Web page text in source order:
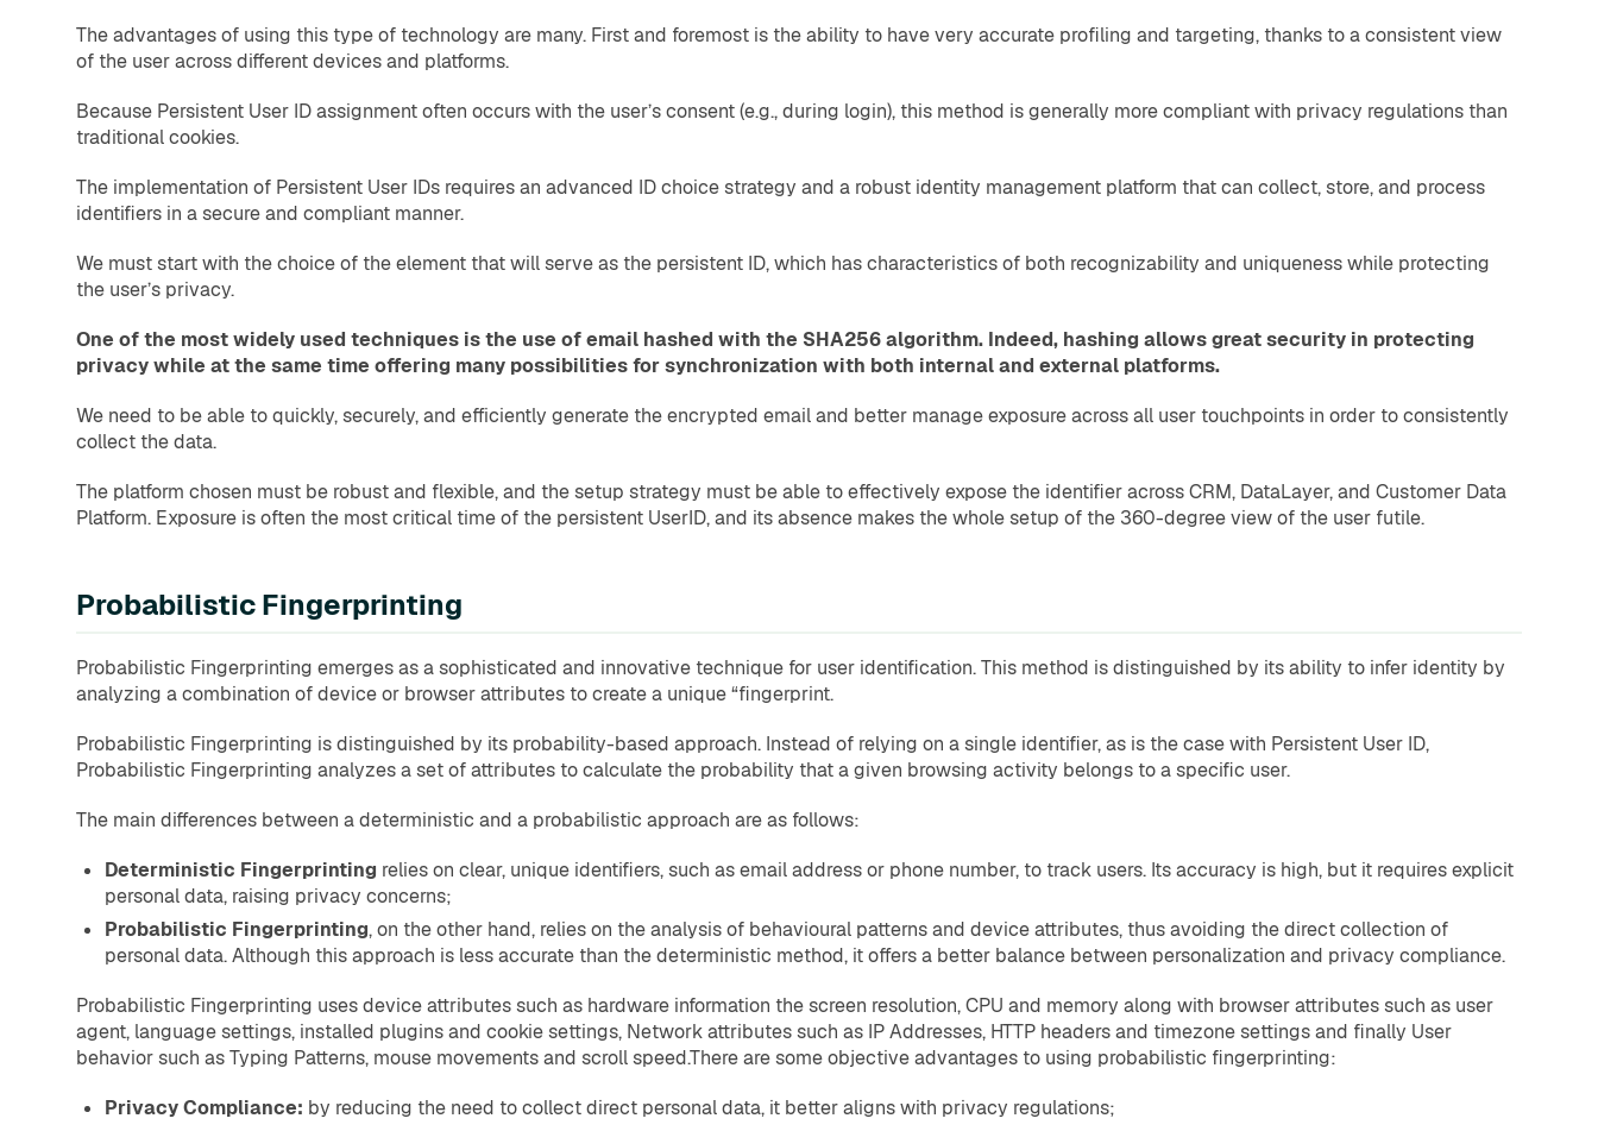
The advantages of using this type of technology are many. First and foremost is the ability to have very accurate profiling and targeting, thanks to a consistent view
of the user across different devices and platforms.
Because Persistent User ID assignment often occurs with the user’s consent (e.g., during login), this method is generally more compliant with privacy regulations than
traditional cookies.
The implementation of Persistent User IDs requires an advanced ID choice strategy and a robust identity management platform that can collect, store, and process
identifiers in a secure and compliant manner.
We must start with the choice of the element that will serve as the persistent ID, which has characteristics of both recognizability and uniqueness while protecting
the user’s privacy.
One of the most widely used techniques is the use of email hashed with the SHA256 algorithm. Indeed, hashing allows great security in protecting
privacy while at the same time offering many possibilities for synchronization with both internal and external platforms.
We need to be able to quickly, securely, and efficiently generate the encrypted email and better manage exposure across all user touchpoints in order to consistently
collect the data.
The platform chosen must be robust and flexible, and the setup strategy must be able to effectively expose the identifier across CRM, DataLayer, and Customer Data
Platform. Exposure is often the most critical time of the persistent UserID, and its absence makes the whole setup of the 360-degree view of the user futile.
Probabilistic Fingerprinting
Probabilistic Fingerprinting emerges as a sophisticated and innovative technique for user identification. This method is distinguished by its ability to infer identity by
analyzing a combination of device or browser attributes to create a unique “fingerprint.
Probabilistic Fingerprinting is distinguished by its probability-based approach. Instead of relying on a single identifier, as is the case with Persistent User ID,
Probabilistic Fingerprinting analyzes a set of attributes to calculate the probability that a given browsing activity belongs to a specific user.
The main differences between a deterministic and a probabilistic approach are as follows:
Deterministic Fingerprinting relies on clear, unique identifiers, such as email address or phone number, to track users. Its accuracy is high, but it requires explicit
personal data, raising privacy concerns;
Probabilistic Fingerprinting, on the other hand, relies on the analysis of behavioural patterns and device attributes, thus avoiding the direct collection of
personal data. Although this approach is less accurate than the deterministic method, it offers a better balance between personalization and privacy compliance.
Probabilistic Fingerprinting uses device attributes such as hardware information the screen resolution, CPU and memory along with browser attributes such as user
agent, language settings, installed plugins and cookie settings, Network attributes such as IP Addresses, HTTP headers and timezone settings and finally User
behavior such as Typing Patterns, mouse movements and scroll speed.There are some objective advantages to using probabilistic fingerprinting:
Privacy Compliance: by reducing the need to collect direct personal data, it better aligns with privacy regulations;